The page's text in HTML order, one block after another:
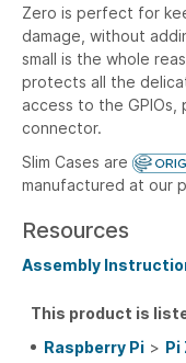
Zero is perfect for
damage, without
small is the whole
protects all the
access to the GPIOs,
connector.
Slim Cases are
manufactured at our
Resources
Assembly
This product is
Raspberry Pi > Pi